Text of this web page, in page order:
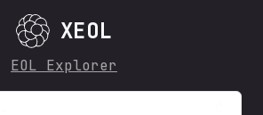
XEOL
EOL Explorer